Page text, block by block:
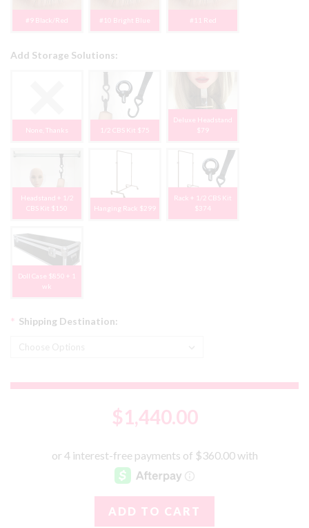
#9 Black/Red #10 Bright Blue #11 Red
Add Storage Solutions:
None, Thanks 1/2 CBS Kit $75
Deluxe Headstand
$79
Headstand + 1/2
CBS Kit $150
Hanging Rack $299
Rack + 1/2 CBS Kit
$374
Doll Case $850 + 1
wk
Shipping Destination:
*
$1,440.00